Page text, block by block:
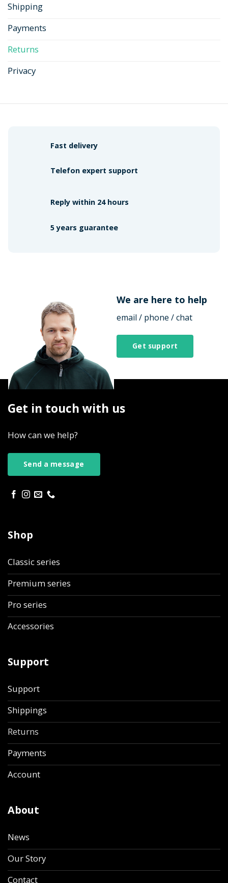
Shipping
Payments
Returns
Privacy
We are here to help
email / phone / chat
Get support
Fast delivery
Telefon expert support
Reply within 24 hours
5 years guarantee
Get in touch with us
How can we help?
Send a message
Shop
Classic series
Premium series
Pro series
Accessories
Support
Support
Shippings
Returns
Payments
Account
About
News
Our Story
Contact